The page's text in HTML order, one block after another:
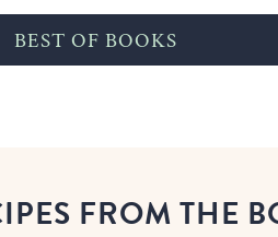
BEST OF BOOKS
FROM THE